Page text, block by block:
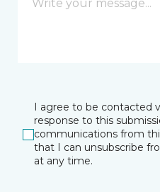
I agree to be contacted
response to this
communications from
that I can unsubscribe
at any time.